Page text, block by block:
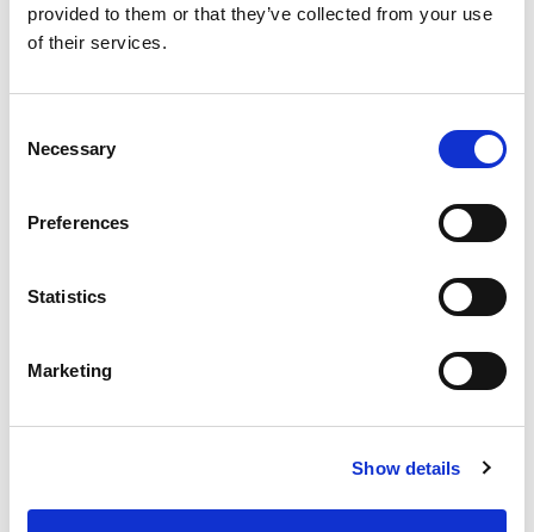
provided to them or that they’ve collected from your use
of their services.
Selection
Necessary
Preferences
Statistics
Marketing
Show details
Stock Code:
20 +